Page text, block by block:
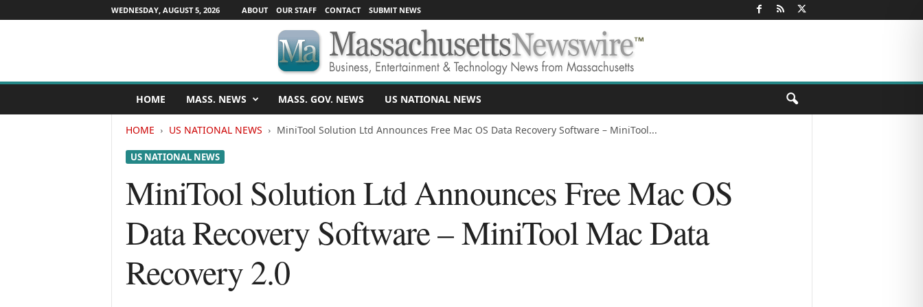
WEDNESDAY, AUGUST 5, 2026 ABOUT OUR STAFF CONTACT SUBMIT NEWS
s
HOME MASS. NEWS MASS. GOV. NEWS US NATIONAL NEWS
HOME US NATIONAL NEWS MiniTool Solution Ltd Announces Free Mac OS Data Recovery Software – MiniTool...
US NATIONAL NEWS
MiniTool Solution Ltd Announces Free Mac OS
Data Recovery Software – MiniTool Mac Data
Recovery 2.0